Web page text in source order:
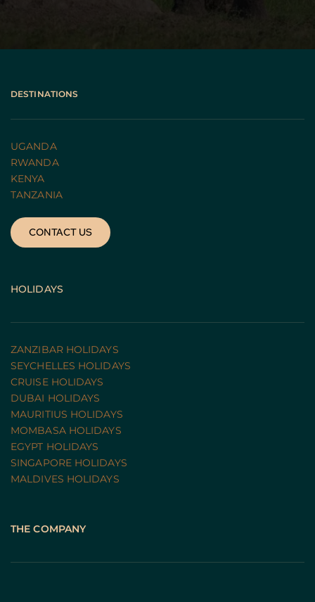
DESTINATIONS
UGANDA
RWANDA
KENYA
TANZANIA
CONTACT US
HOLIDAYS
ZANZIBAR HOLIDAYS
SEYCHELLES HOLIDAYS
CRUISE HOLIDAYS
DUBAI HOLIDAYS
MAURITIUS HOLIDAYS
MOMBASA HOLIDAYS
EGYPT HOLIDAYS
SINGAPORE HOLIDAYS
MALDIVES HOLIDAYS
THE COMPANY